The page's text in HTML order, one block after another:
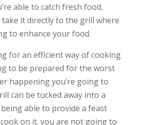
able to catch fresh food,
take it directly to the grill where
to enhance your food.
for an efficient way of cooking
to be prepared for the worst
happening you’re going to
can be tucked away into a
able to provide a feast
on it. you are not going to